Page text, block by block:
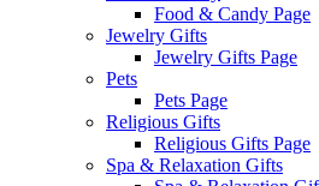
Food & Candy Page
Jewelry Gifts
Jewelry Gifts Page
Pets
Pets Page
Religious Gifts
Religious Gifts Page
Spa & Relaxation Gifts